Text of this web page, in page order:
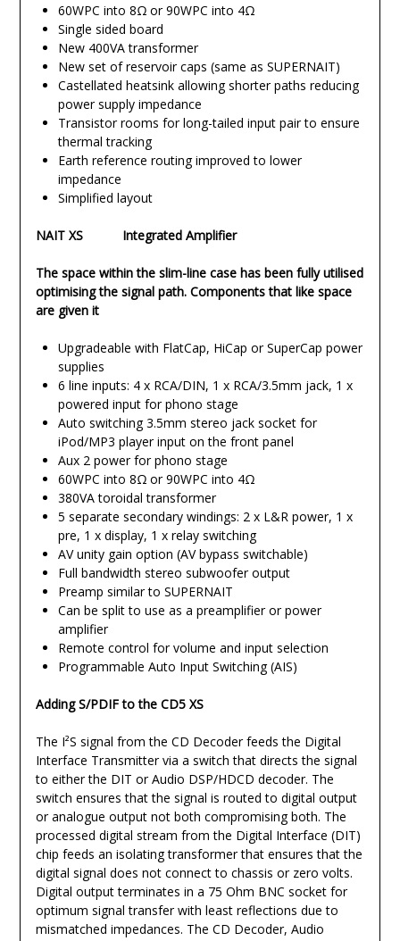
60WPC into 8Ω or 90WPC into 4Ω
Single sided board
New 400VA transformer
New set of reservoir caps (same as SUPERNAIT)
Castellated heatsink allowing shorter paths reducing
power supply impedance
Transistor rooms for long-tailed input pair to ensure
thermal tracking
Earth reference routing improved to lower
impedance
Simplified layout
NAIT XS Integrated Amplifier
The space within the slim-line case has been fully utilised
optimising the signal path. Components that like space
are given it
Upgradeable with FlatCap, HiCap or SuperCap power
supplies
6 line inputs: 4 x RCA/DIN, 1 x RCA/3.5mm jack, 1 x
powered input for phono stage
Auto switching 3.5mm stereo jack socket for
iPod/MP3 player input on the front panel
Aux 2 power for phono stage
60WPC into 8Ω or 90WPC into 4Ω
380VA toroidal transformer
5 separate secondary windings: 2 x L&R power, 1 x
pre, 1 x display, 1 x relay switching
AV unity gain option (AV bypass switchable)
Full bandwidth stereo subwoofer output
Preamp similar to SUPERNAIT
Can be split to use as a preamplifier or power
amplifier
Remote control for volume and input selection
Programmable Auto Input Switching (AIS)
Adding S/PDIF to the CD5 XS
The I²S signal from the CD Decoder feeds the Digital
Interface Transmitter via a switch that directs the signal
to either the DIT or Audio DSP/HDCD decoder. The
switch ensures that the signal is routed to digital output
or analogue output not both compromising both. The
processed digital stream from the Digital Interface (DIT)
chip feeds an isolating transformer that ensures that the
digital signal does not connect to chassis or zero volts.
Digital output terminates in a 75 Ohm BNC socket for
optimum signal transfer with least reflections due to
mismatched impedances. The CD Decoder, Audio